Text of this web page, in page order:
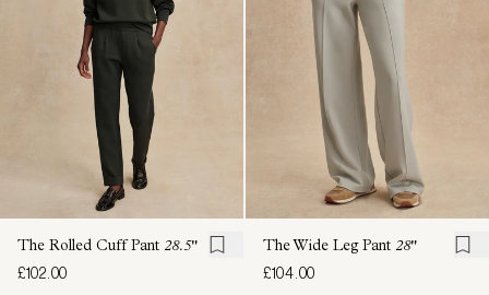
The Rolled Cuff Pant 28.5"
£102.00
The Wide Leg Pant 28"
£104.00